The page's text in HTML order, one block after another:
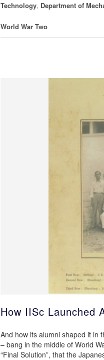
Technology, Department of
World War Two
How IISc Launched
And how its alumni shaped it in
– bang in the middle of World
“Final Solution”, that the